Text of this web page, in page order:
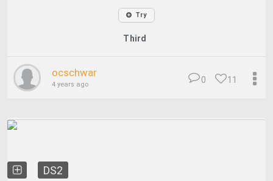
Try
Third
ocschwar
4 years ago 11
0
DS2